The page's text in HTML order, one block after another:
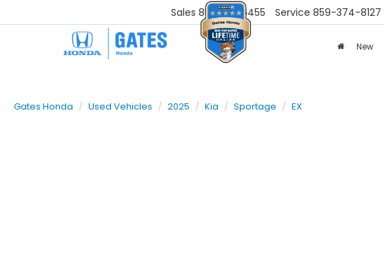
Sales 859-251-6455 Service 859-374-8127
New
Gates Honda Used Vehicles 2025 Kia Sportage EX